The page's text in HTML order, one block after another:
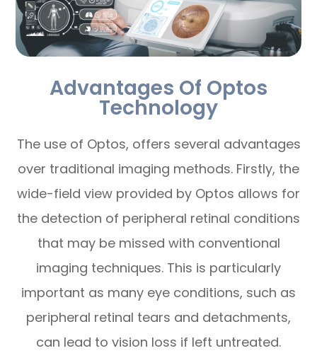
Advantages Of Optos
Technology
The use of Optos, offers several advantages
over traditional imaging methods. Firstly, the
wide-field view provided by Optos allows for
the detection of peripheral retinal conditions
that may be missed with conventional
imaging techniques. This is particularly
important as many eye conditions, such as
peripheral retinal tears and detachments,
can lead to vision loss if left untreated.